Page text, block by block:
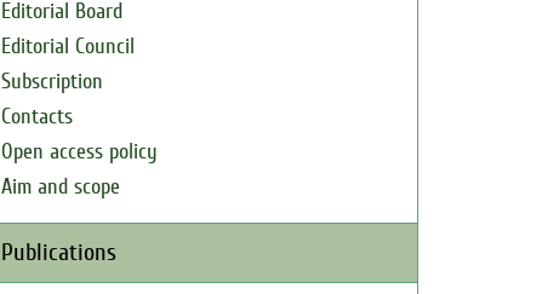
Editorial Board
Editorial Council
Subscription
Contacts
Open access policy
Aim and scope
Publications